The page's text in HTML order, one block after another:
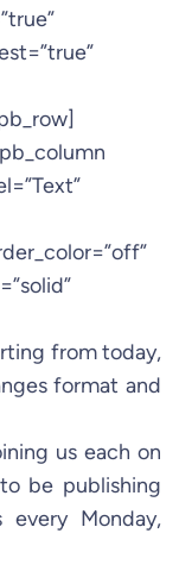
from today,
format and
us each on
be publishing
every Monday,